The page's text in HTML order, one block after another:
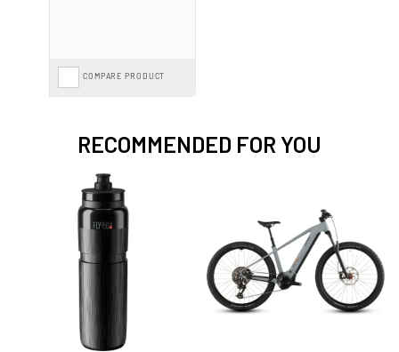
COMPARE PRODUCT